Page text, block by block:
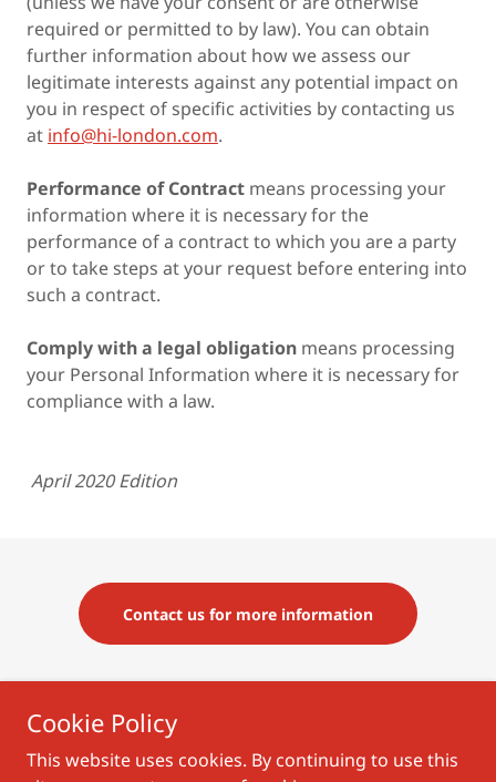
required or permitted to by law). You can obtain
further information about how we assess our
legitimate interests against any potential impact on
you in respect of specific activities by contacting us
at info@hi-london.com.
Performance of Contract means processing your
information where it is necessary for the
performance of a contract to which you are a party
or to take steps at your request before entering into
such a contract.
Comply with a legal obligation means processing
your Personal Information where it is necessary for
compliance with a law.
April 2020 Edition
Contact us for more information
Terms of Use
Cookie Policy
This website uses cookies. By continuing to use this